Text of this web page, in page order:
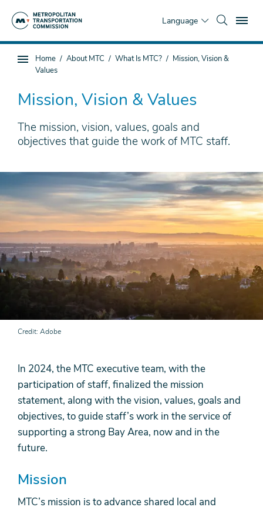
Language
Sub
navigation
You
are
Home About MTC What Is MTC?
Mission, Vision &
Values
Mission, Vision & Values
The mission, vision, values, goals and
objectives that guide the work of MTC staff.
Credit Adobe
In 2024, the MTC executive team, with the
participation of staff, finalized the mission
statement, along with the vision, values, goals and
objectives, to guide staff’s work in the service of
supporting a strong Bay Area, now and in the
future.
Mission
MTC’s mission is to advance shared local and